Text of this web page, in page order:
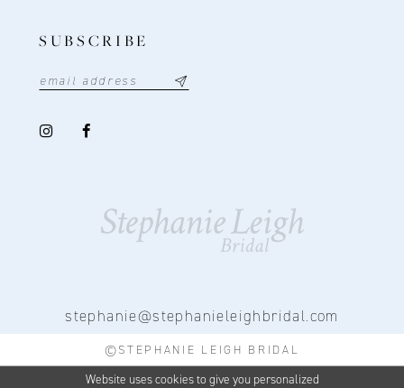
SUBSCRIBE
stephanie@stephanieleighbridal.com
©STEPHANIE LEIGH BRIDAL
Website uses cookies to give you personalized